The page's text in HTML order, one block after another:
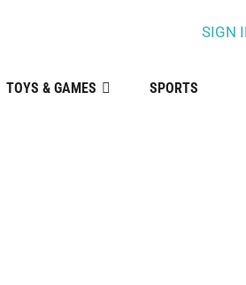
SIGN
TOYS & GAMES SPORTS